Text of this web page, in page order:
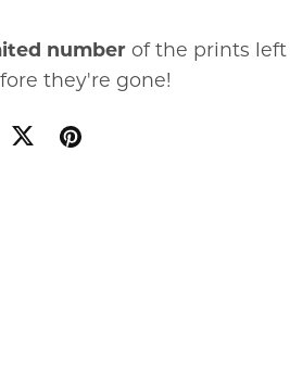
numberof the prints left
they're gone!